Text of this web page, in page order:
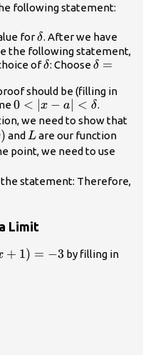
following statement:
for\delta
δ. After we have
the following statement,
of\delta
δ: Choose\delta
δ =
should be (filling in
0<|x-a|
<\delta
0 < ∣x − a∣ < δ.
we need to show that
) and L
Lare our function
point, we need to use
statement: Therefore,
Limit
+ 1) = −3 by filling in